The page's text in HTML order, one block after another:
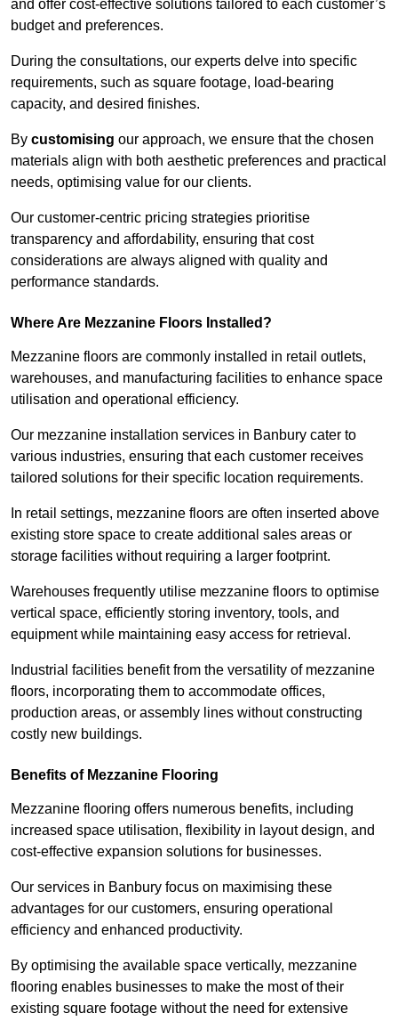
and offer cost-effective solutions tailored to each customer’s
budget and preferences.
During the consultations, our experts delve into specific
requirements, such as square footage, load-bearing
capacity, and desired finishes.
By customising our approach, we ensure that the chosen
materials align with both aesthetic preferences and practical
needs, optimising value for our clients.
Our customer-centric pricing strategies prioritise
transparency and affordability, ensuring that cost
considerations are always aligned with quality and
performance standards.
Where Are Mezzanine Floors Installed?
Mezzanine floors are commonly installed in retail outlets,
warehouses, and manufacturing facilities to enhance space
utilisation and operational efficiency.
Our mezzanine installation services in Banbury cater to
various industries, ensuring that each customer receives
tailored solutions for their specific location requirements.
In retail settings, mezzanine floors are often inserted above
existing store space to create additional sales areas or
storage facilities without requiring a larger footprint.
Warehouses frequently utilise mezzanine floors to optimise
vertical space, efficiently storing inventory, tools, and
equipment while maintaining easy access for retrieval.
Industrial facilities benefit from the versatility of mezzanine
floors, incorporating them to accommodate offices,
production areas, or assembly lines without constructing
costly new buildings.
Benefits of Mezzanine Flooring
Mezzanine flooring offers numerous benefits, including
increased space utilisation, flexibility in layout design, and
cost-effective expansion solutions for businesses.
Our services in Banbury focus on maximising these
advantages for our customers, ensuring operational
efficiency and enhanced productivity.
By optimising the available space vertically, mezzanine
flooring enables businesses to make the most of their
existing square footage without the need for extensive